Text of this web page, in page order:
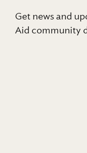
Get news and
Aid community